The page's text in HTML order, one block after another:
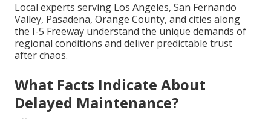
Local experts serving Los Angeles, San Fernando
Valley, Pasadena, Orange County, and cities along
the I-5 Freeway understand the unique demands of
regional conditions and deliver predictable trust
after chaos.
What Facts Indicate About
Delayed Maintenance?